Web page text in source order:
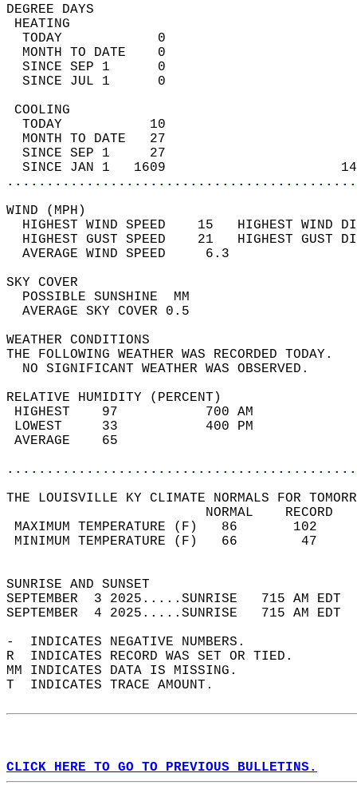
DEGREE
TODAY            0
MONTH TO DATE    0
SINCE SEP 1      0
SINCE JUL 1      0
TODAY           10
MONTH TO DATE   27
SINCE SEP 1     27
SINCE JAN 1   1609
WIND
HIGHEST WIND SPEED    15   HIGHEST
HIGHEST GUST SPEED    21   HIGHEST
AVERAGE WIND
SKY
POSSIBLE
AVERAGE SKY
WEATHER
THE FOLLOWING WEATHER
NO SIGNIFICANT
RELATIVE HUMIDITY (PERCENT)
HIGHEST    97
LOWEST     33
THE LOUISVILLE KY CLIMATE NORMALS FOR
MAXIMUM TEMPERATURE
MINIMUM TEMPERATURE
SUNRISE
SEPTEMBER  3 2025.....SUNRISE   715 AM
SEPTEMBER  4 2025.....SUNRISE   715 AM
-  INDICATES NEGATIVE NUMBERS.
R  INDICATES RECORD WAS SET OR TIED.
MM INDICATES DATA IS MISSING.
T  INDICATES TRACE AMOUNT.
CLICK HERE TO GO TO PREVIOUS BULLETINS.